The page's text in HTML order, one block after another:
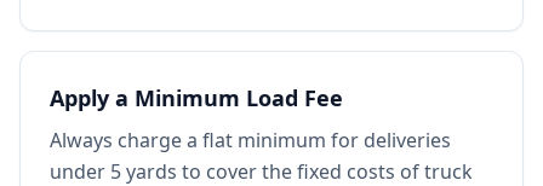
Apply a Minimum Load Fee
Always charge a flat minimum for deliveries
under 5 yards to cover the fixed costs of truck